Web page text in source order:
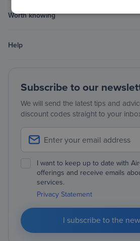
Worth knowing
Help
Subscribe to our
We will send the latest tips and
discount codes straight to your
I want to keep up to date with
offerings and receive emails
services.
Privacy Statement
I subscribe to the